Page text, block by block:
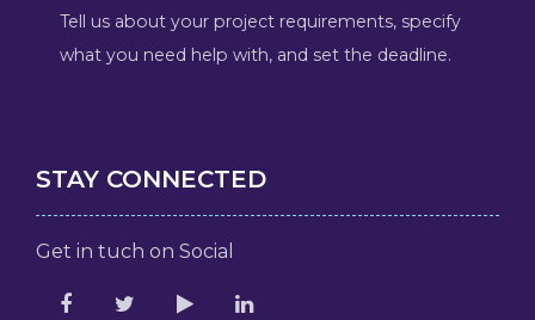
Tell us about your project requirements, specify
what you need help with, and set the deadline.
STAY CONNECTED
Get in tuch on Social